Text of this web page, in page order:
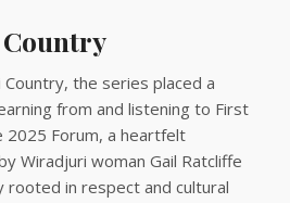
the series placed a
from and listening to First
2025 Forum, a heartfelt
Wiradjuri woman Gail Ratcliffe
in respect and cultural